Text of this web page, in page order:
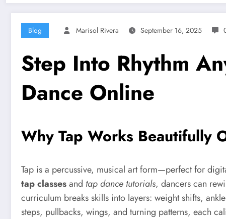
Blog Marisol Rivera September 16, 2025
Step Into Rhythm
Dance Online
Why Tap Works Beautifully
Tap is a percussive, musical art form—perfect for
tap classesand tap dance tutorials, dancers can
curriculum breaks skills into layers: weight shifts,
steps, pullbacks, wings, and turning patterns, each